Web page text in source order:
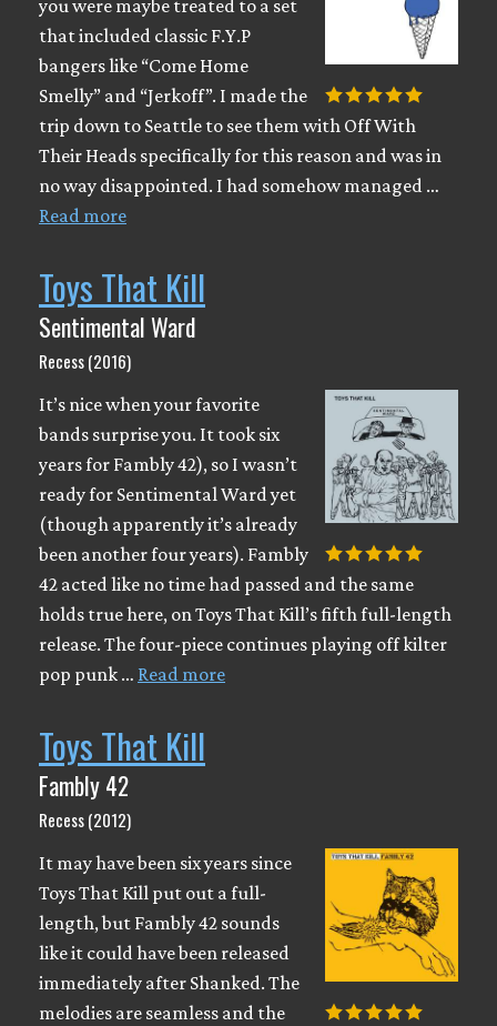
you were maybe treated to a set
that included classic F.Y.P
bangers like “Come Home
Smelly” and “Jerkoff”. I made the
trip down to Seattle to see them with Off With
Their Heads specifically for this reason and was in
no way disappointed. I had somehow managed …
Read more
Toys That Kill
Sentimental Ward
Recess (2016)
It’s nice when your favorite
bands surprise you. It took six
years for Fambly 42), so I wasn’t
ready for Sentimental Ward yet
(though apparently it’s already
been another four years). Fambly
42 acted like no time had passed and the same
holds true here, on Toys That Kill’s fifth full-length
release. The four-piece continues playing off kilter
pop punk … Read more
Toys That Kill
Fambly 42
Recess (2012)
It may have been six years since
Toys That Kill put out a full-
length, but Fambly 42 sounds
like it could have been released
immediately after Shanked. The
melodies are seamless and the